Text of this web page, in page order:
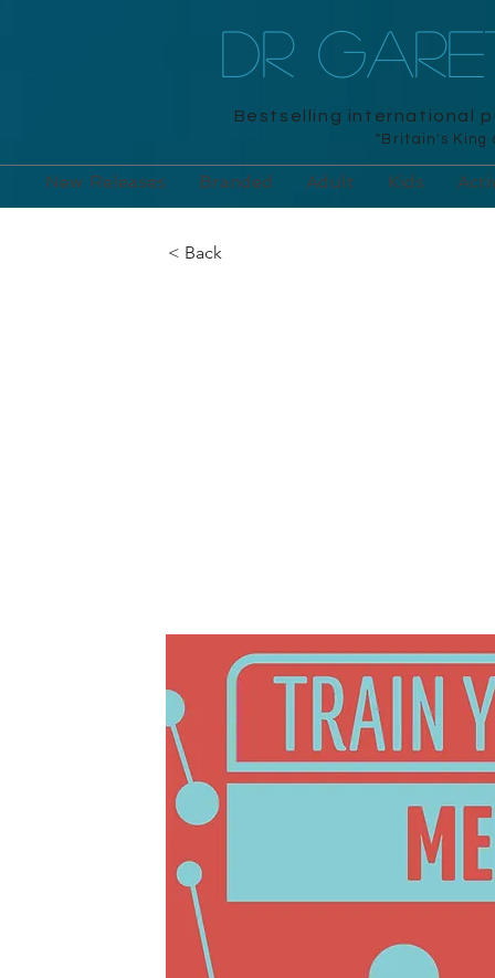
DR
Bestselling international
"Britain's King
New Releases Branded Adult Kids
< Back